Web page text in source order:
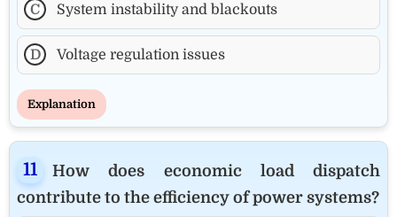
C System instability and blackouts
D Voltage regulation issues
Explanation
How does economic load dispatch
contribute to the efficiency of power systems?